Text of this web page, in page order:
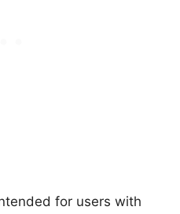
for users with